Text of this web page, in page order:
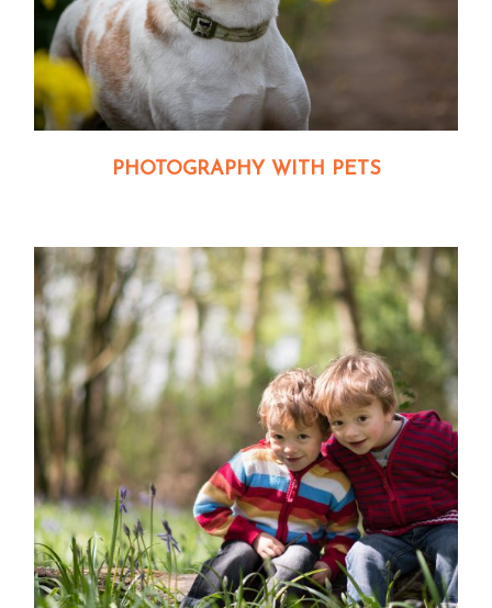
PHOTOGRAPHY WITH PETS